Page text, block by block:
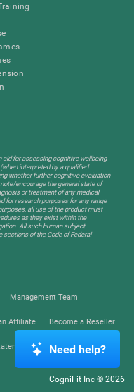
aid for assessing cognitive wellbeing
interpreted by a qualified
whether further cognitive evaluation
encourage the general state of
or treatment of any medical
for research purposes for any range
all use of the product must
as they exist within the
All such human subject
sections of the Code of Federal
Management Team
Affiliate Become a Reseller
Trust Center
CogniFit Inc © 2026
Need help?